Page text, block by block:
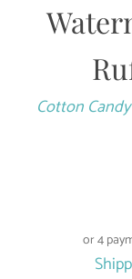
Cotton
or 4